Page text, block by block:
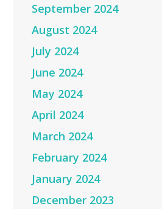
September 2024
August 2024
July 2024
June 2024
May 2024
April 2024
March 2024
February 2024
January 2024
December 2023